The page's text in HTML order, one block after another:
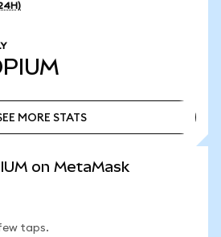
MORE STATS
on MetaMask
taps.